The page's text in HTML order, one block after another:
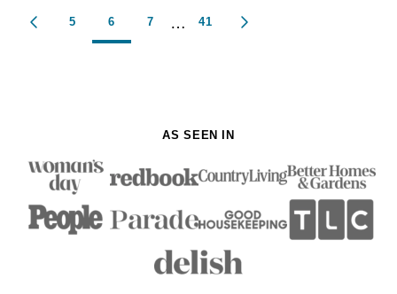
Posts
navigation
GO
5 6 7 … 41
GO
AS SEEN IN